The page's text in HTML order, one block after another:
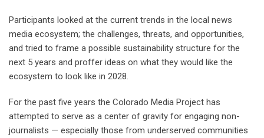
Participants looked at the current trends in the local news
media ecosystem; the challenges, threats, and opportunities,
and tried to frame a possible sustainability structure for the
next 5 years and proffer ideas on what they would like the
ecosystem to look like in 2028.
For the past five years the Colorado Media Project has
attempted to serve as a center of gravity for engaging non-
journalists — especially those from underserved communities